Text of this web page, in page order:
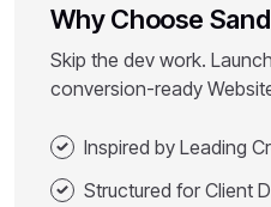
Why Choose
Skip the dev work.
conversion-ready
Inspired by Leading
Structured for Client